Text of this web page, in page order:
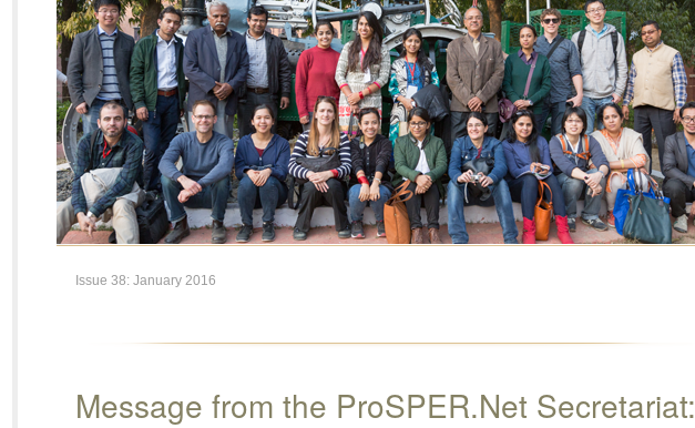
Issue 38: January 2016
Message from the ProSPER.Net Secretariat: